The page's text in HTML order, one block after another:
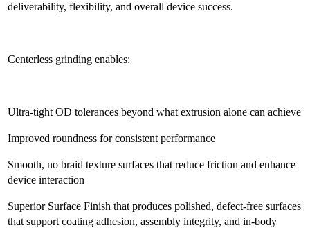
deliverability, flexibility, and overall device success.
Centerless grinding enables:
Ultra-tight OD tolerances beyond what extrusion alone can achieve
Improved roundness for consistent performance
Smooth, no braid texture surfaces that reduce friction and enhance
device interaction
Superior Surface Finish that produces polished, defect-free surfaces
that support coating adhesion, assembly integrity, and in-body